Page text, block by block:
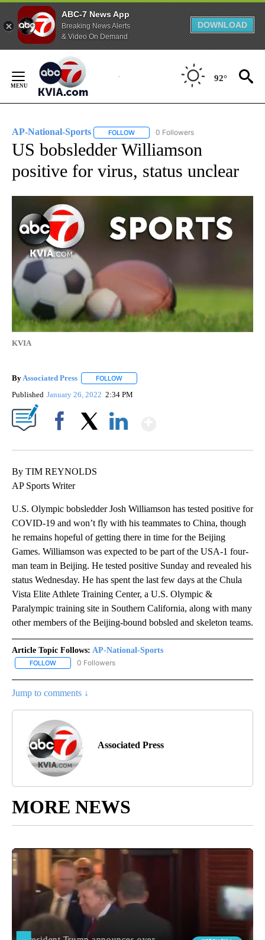
ABC-7 News App
Breaking News Alerts
& Video On Demand
DOWNLOAD
Content
92°
AP-National-Sports FOLLOW FOLLOW "AP-NATIONAL-SPORTS" TO
0 Followers
US bobsledder Williamson
positive for virus, status unclear
KVIA
By Associated Press FOLLOW
Published January 26, 2022 2:34 PM
By TIM REYNOLDS
AP Sports Writer
U.S. Olympic bobsledder Josh Williamson has tested positive for
COVID-19 and won’t fly with his teammates to China, though
he remains hopeful of getting there in time for the Beijing
Games. Williamson was expected to be part of the USA-1 four-
man team in Beijing. He tested positive Sunday and revealed his
status Wednesday. He has spent the last few days at the Chula
Vista Elite Athlete Training Center, a U.S. Olympic &
Paralympic training site in Southern California, along with many
other members of the Beijing-bound bobsled and skeleton teams.
Article Topic Follows: AP-National-Sports
FOLLOW FOLLOW "AP-NATIONAL-SPORTS" TO RECEIVE NOTIFICATIONS
0 Followers
Jump to comments ↓
Associated Press
MORE NEWS